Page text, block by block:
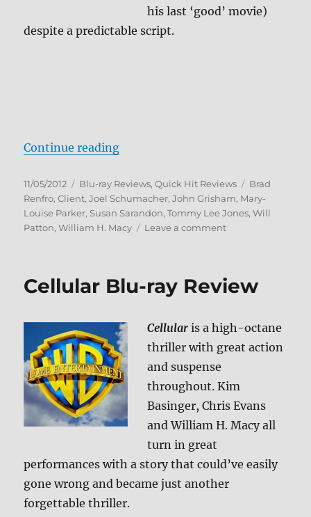
his last ‘good’ movie)
despite a predictable script.
Continue reading“The Client Blu-ray Review”
Posted
on
11/05/2012 Categories
Blu-ray Reviews,Quick Hit Reviews Tags
Brad
Renfro,Client,Joel Schumacher,John Grisham, Mary-
Louise Parker, Susan Sarandon,Tommy Lee Jones,Will
Patton,William H. Macy Leave a commenton
ray
Cellular Blu-ray Review
Cellular is a high-octane
thriller with great action
and suspense
throughout. Kim
Basinger, Chris Evans
and William H. Macy all
turn in great
performances with a story that could’ve easily
gone wrong and became just another
forgettable thriller.